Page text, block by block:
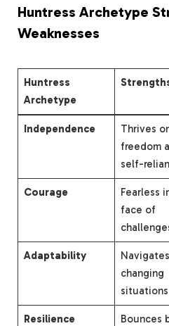
Huntress Archetype
Weaknesses
Huntress
Archetype
Independence
Thrives
freedom
self-
Courage
Fearless
face of
Adaptability
Navigates
changing
Resilience
Bounces